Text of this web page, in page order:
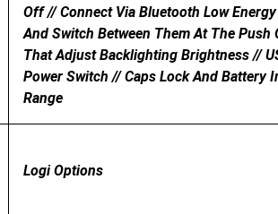
Off // Connect Via Bluetooth Low
And Switch Between Them At The
That Adjust Backlighting Brightness //
Power Switch // Caps Lock And Battery
Range
Logi Options